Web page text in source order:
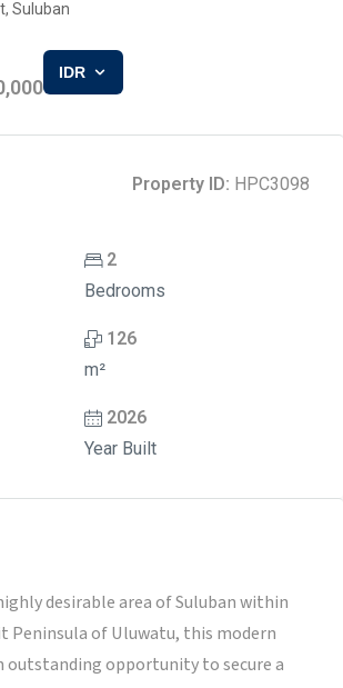
Suluban
IDR
Property ID: HPC3098
2
Bedrooms
126
m²
2026
Year Built
desirable area of Suluban within
Peninsula of Uluwatu, this modern
outstanding opportunity to secure a